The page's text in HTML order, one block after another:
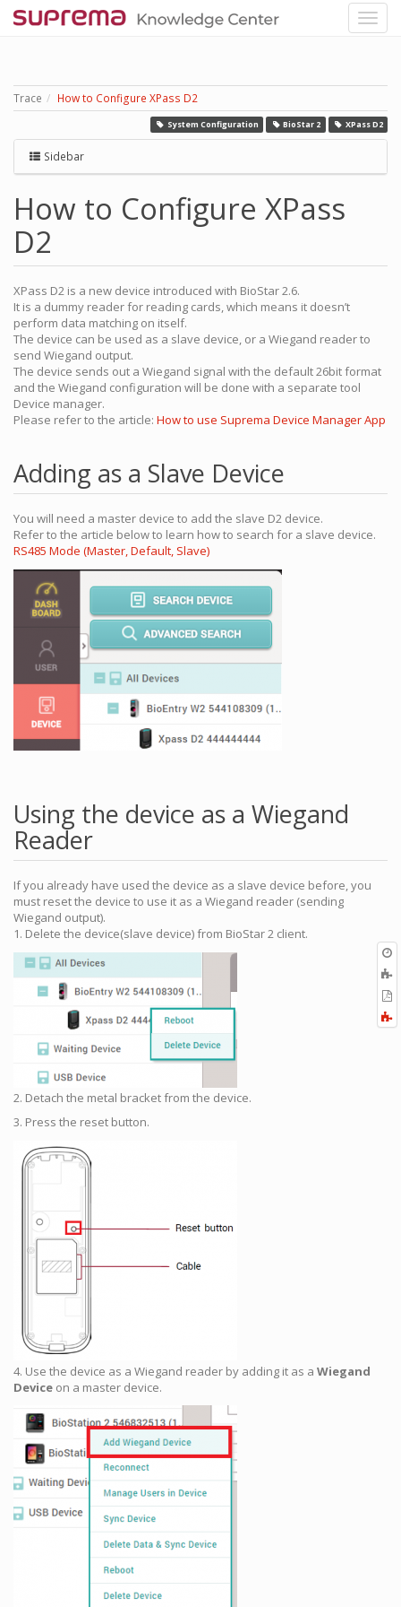
Trace How to Configure XPass D2
System Configuration BioStar 2 XPass D2
Sidebar
How to Configure XPass
D2
XPass D2 is a new device introduced with BioStar 2.6.
It is a dummy reader for reading cards, which means it doesn’t
perform data matching on itself.
The device can be used as a slave device, or a Wiegand reader to
send Wiegand output.
The device sends out a Wiegand signal with the default 26bit format
and the Wiegand configuration will be done with a separate tool
Device manager.
Please refer to the article: How to use Suprema Device Manager App
Adding as a Slave Device
You will need a master device to add the slave D2 device.
Refer to the article below to learn how to search for a slave device.
RS485 Mode (Master, Default, Slave)
Using the device as a Wiegand
Reader
If you already have used the device as a slave device before, you
must reset the device to use it as a Wiegand reader (sending
Wiegand output).
1. Delete the device(slave device) from BioStar 2 client.
2. Detach the metal bracket from the device.
3. Press the reset button.
4. Use the device as a Wiegand reader by adding it as a Wiegand
Device on a master device.